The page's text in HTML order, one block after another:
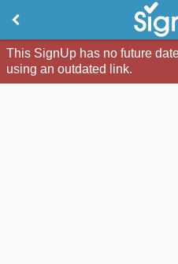
This SignUp has no future
using an outdated link.